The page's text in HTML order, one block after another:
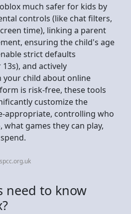
much safer for kids by
controls (like chat filters,
time), linking a parent
ensuring the child's age
strict defaults
and actively
child about online
is risk-free, these tools
customize the
appropriate, controlling who
games they can play,
need to know